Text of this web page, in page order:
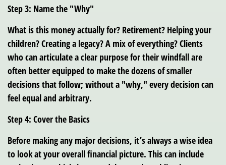
Step 3: Name the "Why"
What is this money actually for? Retirement? Helping your
children? Creating a legacy? A mix of everything? Clients
who can articulate a clear purpose for their windfall are
often better equipped to make the dozens of smaller
decisions that follow; without a "why," every decision can
feel equal and arbitrary.
Step 4: Cover the Basics
Before making any major decisions, it’s always a wise idea
to look at your overall financial picture. This can include